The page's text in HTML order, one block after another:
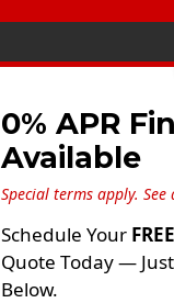
0% APR
Available
Special terms apply.
Schedule Your FREE
Quote Today —
Below.